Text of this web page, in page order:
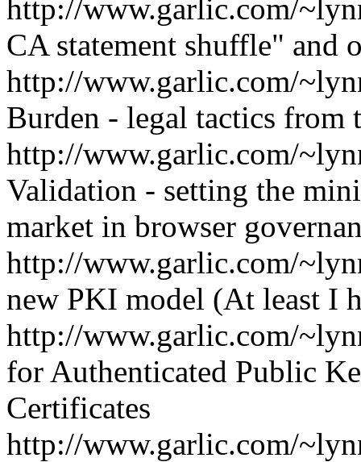
http://www.garlic.com/
CA statement shuffle" and
http://www.garlic.com/
Burden - legal tactics from
http://www.garlic.com/
Validation - setting the
market in browser
http://www.garlic.com/
new PKI model (At least I
http://www.garlic.com/
for Authenticated Public
Certificates
http://www.garlic.com/